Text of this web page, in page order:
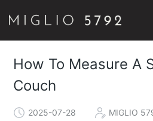
How To Measure A
Couch
2025-07-28 MIGLIO